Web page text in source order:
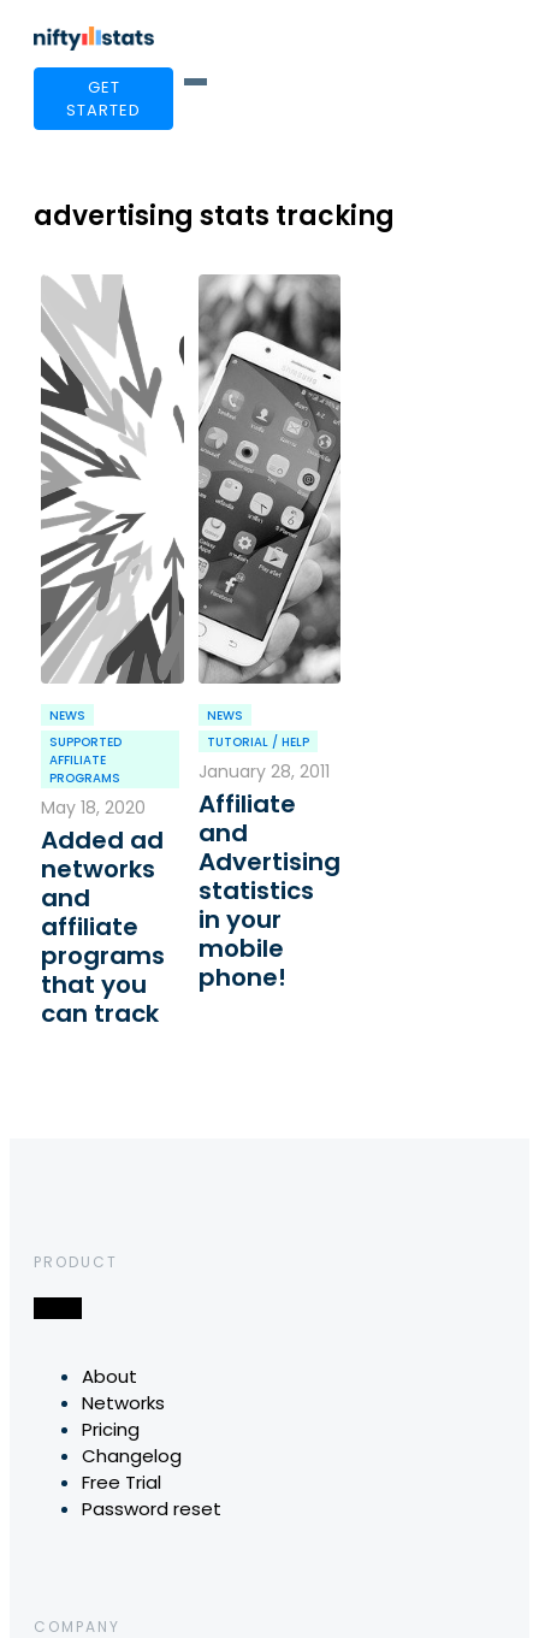
GET
STARTED
advertising stats tracking
NEWS
SUPPORTED
AFFILIATE
PROGRAMS
May 18, 2020
Added ad
networks
and
affiliate
programs
that you
can track
NEWS
TUTORIAL / HELP
January 28, 2011
Affiliate
and
Advertising
statistics
in your
mobile
phone!
PRODUCT
About
Networks
Pricing
Changelog
Free Trial
Password reset
COMPANY